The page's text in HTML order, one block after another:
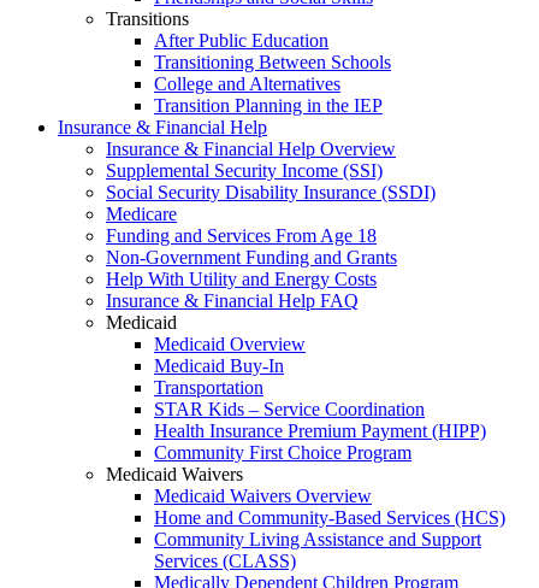
Transitions
After Public Education
Transitioning Between Schools
College and Alternatives
Transition Planning in the IEP
Insurance & Financial Help
Insurance & Financial Help Overview
Supplemental Security Income (SSI)
Social Security Disability Insurance (SSDI)
Medicare
Funding and Services From Age 18
Non-Government Funding and Grants
Help With Utility and Energy Costs
Insurance & Financial Help FAQ
Medicaid
Medicaid Overview
Medicaid Buy-In
Transportation
STAR Kids – Service Coordination
Health Insurance Premium Payment (HIPP)
Community First Choice Program
Medicaid Waivers
Medicaid Waivers Overview
Home and Community-Based Services (HCS)
Community Living Assistance and Support
Services (CLASS)
Medically Dependent Children Program